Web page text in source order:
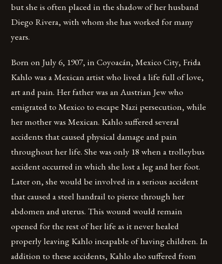
but she is often placed in the shadow of her husband
Diego Rivera, with whom she has worked for many
years.
Born on July 6, 1907, in Coyoacán, Mexico City, Frida
Kahlo was a Mexican artist who lived a life full of love,
art and pain. Her father was an Austrian Jew who
emigrated to Mexico to escape Nazi persecution, while
her mother was Mexican. Kahlo suffered several
accidents that caused physical damage and pain
throughout her life. She was only 18 when a trolleybus
accident occurred in which she lost a leg and her foot.
Later on, she would be involved in a serious accident
that caused a steel handrail to pierce through her
abdomen and uterus. This wound would remain
opened for the rest of her life as it never healed
properly leaving Kahlo incapable of having children. In
addition to these accidents, Kahlo also suffered from